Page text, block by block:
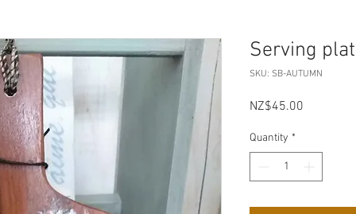
Serving
SKU: SB-AUTUMN
NZ$45.00
Quantity *